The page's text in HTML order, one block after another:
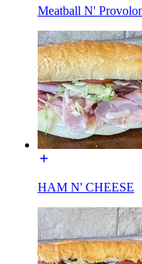
Meatball N'
HAM N' CHEESE